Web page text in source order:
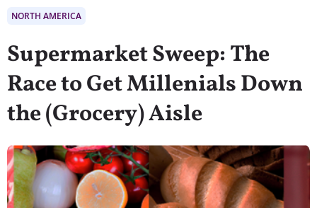
NORTH AMERICA
Supermarket Sweep: The
Race to Get Millenials Down
the (Grocery) Aisle